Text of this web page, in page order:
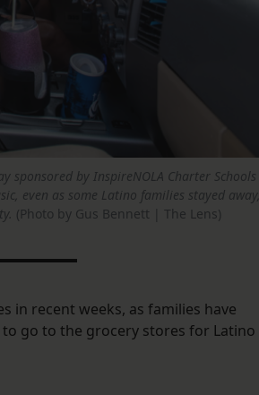
sponsored by InspireNOLA Charter Schools
even as some Latino families stayed away,
(Photo by Gus Bennett | The Lens)
in recent weeks, as families have
go to the grocery stores for Latino